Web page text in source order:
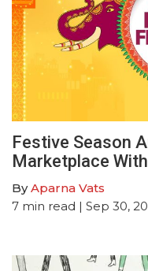
Festive Season
Marketplace
ByAparna Vats
7 min read | Sep 30,